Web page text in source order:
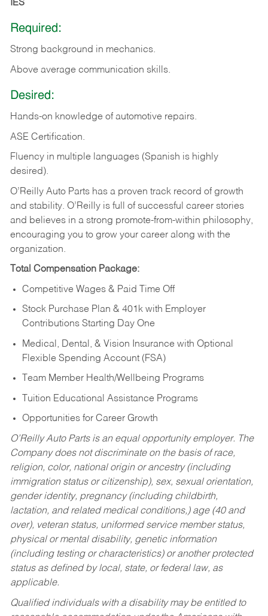
IES
Required:
Strong background in mechanics.
Above average communication skills.
Desired:
Hands-on knowledge of automotive repairs.
ASE Certification.
Fluency in multiple languages (Spanish is highly
desired).
O’Reilly Auto Parts has a proven track record of growth
and stability. O’Reilly is full of successful career stories
and believes in a strong promote-from-within philosophy,
encouraging you to grow your career along with the
organization.
Total Compensation Package:
Competitive Wages & Paid Time Off
Stock Purchase Plan & 401k with Employer
Contributions Starting Day One
Medical, Dental, & Vision Insurance with Optional
Flexible Spending Account (FSA)
Team Member Health/Wellbeing Programs
Tuition Educational Assistance Programs
Opportunities for Career Growth
O’Reilly Auto Parts is an equal opportunity employer. The
Company does not discriminate on the basis of race,
religion, color, national origin or ancestry (including
immigration status or citizenship), sex, sexual orientation,
gender identity, pregnancy (including childbirth,
lactation, and related medical conditions,) age (40 and
over), veteran status, uniformed service member status,
physical or mental disability, genetic information
(including testing or characteristics) or another protected
status as defined by local, state, or federal law, as
applicable.
Qualified individuals with a disability may be entitled to